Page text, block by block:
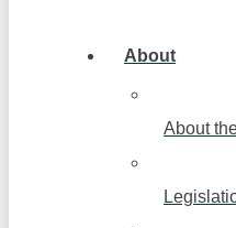
About
About